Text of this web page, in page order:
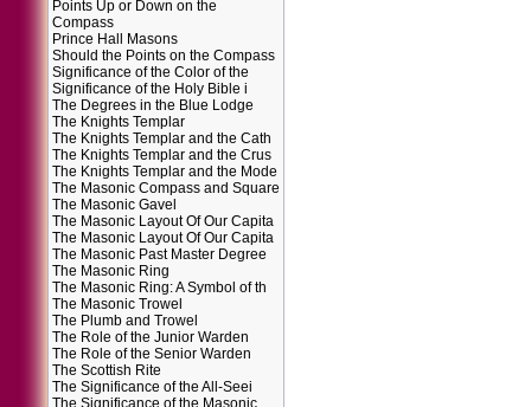
Points Up or Down on the
Compass
Prince Hall Masons
Should the Points on the Compass
Significance of the Color of the
Significance of the Holy Bible i
The Degrees in the Blue Lodge
The Knights Templar
The Knights Templar and the Cath
The Knights Templar and the Crus
The Knights Templar and the Mode
The Masonic Compass and Square
The Masonic Gavel
The Masonic Layout Of Our Capita
The Masonic Layout Of Our Capita
The Masonic Past Master Degree
The Masonic Ring
The Masonic Ring: A Symbol of th
The Masonic Trowel
The Plumb and Trowel
The Role of the Junior Warden
The Role of the Senior Warden
The Scottish Rite
The Significance of the All-Seei
The Significance of the Masonic